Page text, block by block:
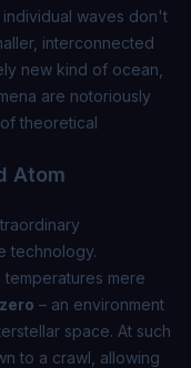
waves don't
interconnected
new kind of ocean,
are notoriously
theoretical
Atom
technology.
mere
– an environment
space. At such
to a crawl, allowing